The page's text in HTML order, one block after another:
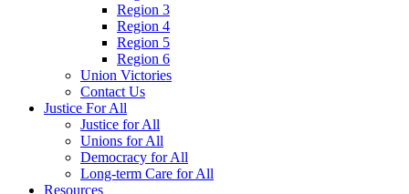
Region 3
Region 4
Region 5
Region 6
Union Victories
Contact Us
Justice For All
Justice for All
Unions for All
Democracy for All
Long-term Care for All
Resources